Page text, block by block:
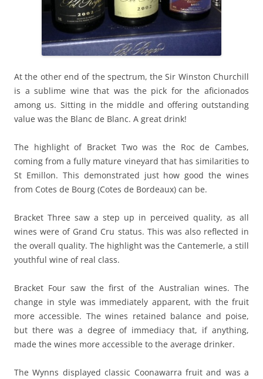
At the other end of the spectrum, the Sir Winston Churchill
is a sublime wine that was the pick for the aficionados
among us. Sitting in the middle and offering outstanding
value was the Blanc de Blanc. A great drink!
The highlight of Bracket Two was the Roc de Cambes,
coming from a fully mature vineyard that has similarities to
St Emillon. This demonstrated just how good the wines
from Cotes de Bourg (Cotes de Bordeaux) can be.
Bracket Three saw a step up in perceived quality, as all
wines were of Grand Cru status. This was also reflected in
the overall quality. The highlight was the Cantemerle, a still
youthful wine of real class.
Bracket Four saw the first of the Australian wines. The
change in style was immediately apparent, with the fruit
more accessible. The wines retained balance and poise,
but there was a degree of immediacy that, if anything,
made the wines more accessible to the average drinker.
The Wynns displayed classic Coonawarra fruit and was a